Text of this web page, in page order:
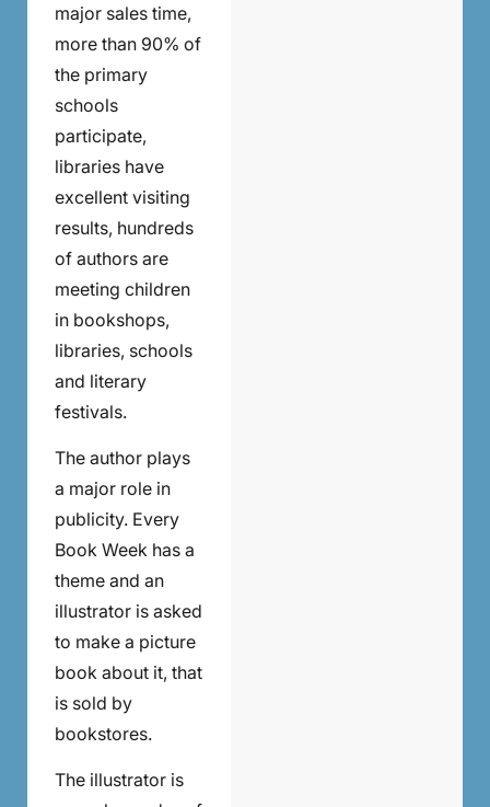
major sales time,
more than 90% of
the primary
schools
participate,
libraries have
excellent visiting
results, hundreds
of authors are
meeting children
in bookshops,
libraries, schools
and literary
festivals.
The author plays
a major role in
publicity. Every
Book Week has a
theme and an
illustrator is asked
to make a picture
book about it, that
is sold by
bookstores.
The illustrator is